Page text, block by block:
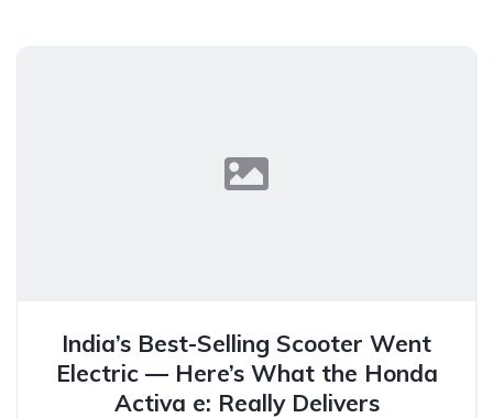
India’s Best-Selling Scooter Went
Electric — Here’s What the Honda
Activa e: Really Delivers